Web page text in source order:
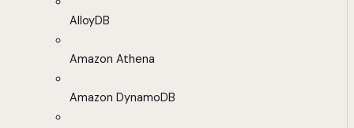
AlloyDB
Amazon Athena
Amazon DynamoDB